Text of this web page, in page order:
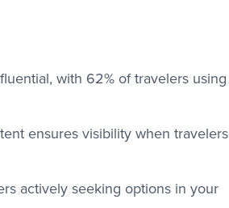
with 62% of travelers using
ensures visibility when travelers
actively seeking options in your